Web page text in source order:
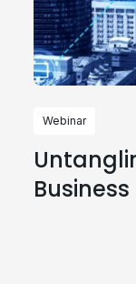
Webinar
Business